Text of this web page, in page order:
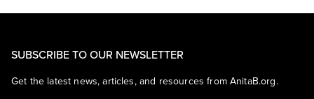
SUBSCRIBE TO OUR NEWSLETTER
Get the latest news, articles, and resources from AnitaB.org.